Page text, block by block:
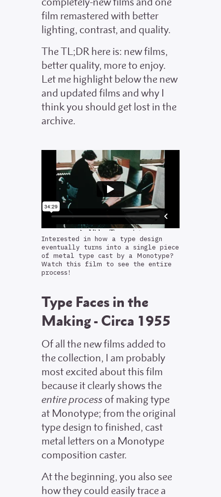
film remastered with better
lighting, contrast, and quality.
The TL;DR here is: new films,
better quality, more to enjoy.
Let me highlight below the new
and updated films and why I
think you should get lost in the
archive.
Interested in how a type design
eventually turns into a single piece
of metal type cast by a Monotype?
Watch this film to see the entire
process!
Type Faces in the
Making - Circa 1955
Of all the new films added to
the collection, I am probably
most excited about this film
because it clearly shows the
entire process of making type
at Monotype; from the original
type design to finished, cast
metal letters on a Monotype
composition caster.
At the beginning, you also see
how they could easily trace a